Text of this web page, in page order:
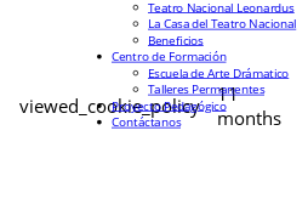
viewed_cookie_policy
11
months
Teatro Nacional Leonardus
La Casa del Teatro Nacional
Beneficios
Centro de Formación
Escuela de Arte Drámatico
Talleres Permanentes
Proyecto Pedagógico
Contáctanos